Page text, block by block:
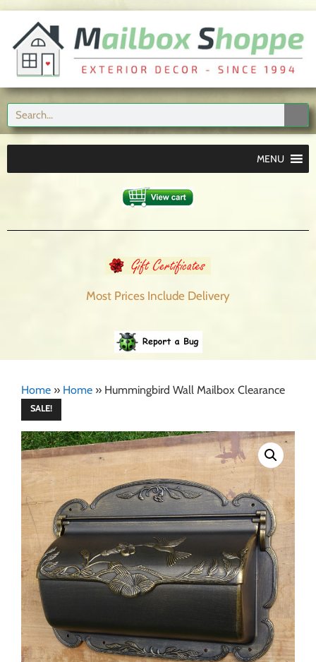
MENU
Most Prices Include Delivery
Home » Home » Hummingbird Wall Mailbox Clearance
SALE!